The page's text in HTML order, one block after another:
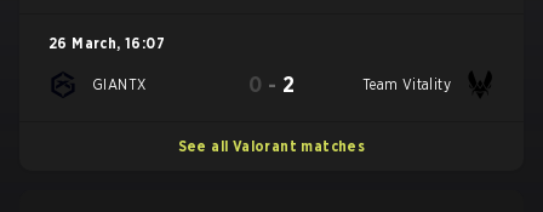
26 March, 16:07
GIANTX 0 - 2 Team Vitality
See all Valorant matches